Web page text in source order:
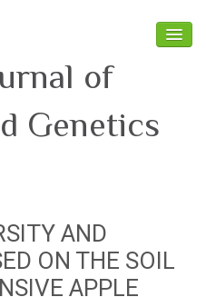
of
Genetics
AND
ON THE SOIL
APPLE